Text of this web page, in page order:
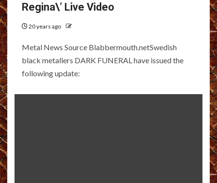
Regina\’ Live Video
20 years ago
Metal News Source Blabbermouth.netSwedish
black metallers DARK FUNERAL have issued the
following update: